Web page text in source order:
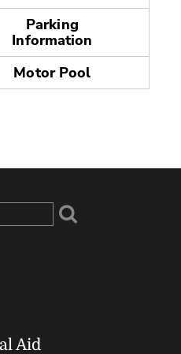
Parking
Information
Motor Pool
Aid